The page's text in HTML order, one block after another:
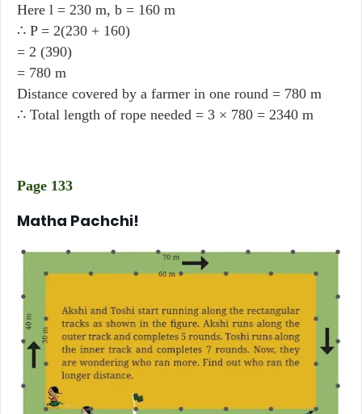
Here l = 230 m, b = 160 m
∴ P = 2(230 + 160)
= 2 (390)
= 780 m
Distance covered by a farmer in one round = 780 m
∴ Total length of rope needed = 3 × 780 = 2340 m
Page 133
Matha Pachchi!